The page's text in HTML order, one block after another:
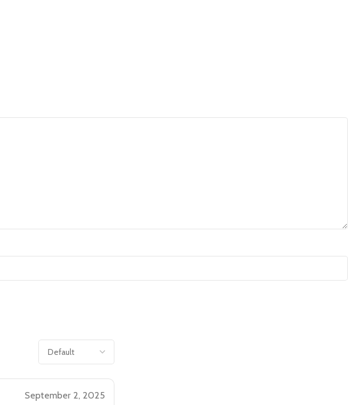
September 2, 2025